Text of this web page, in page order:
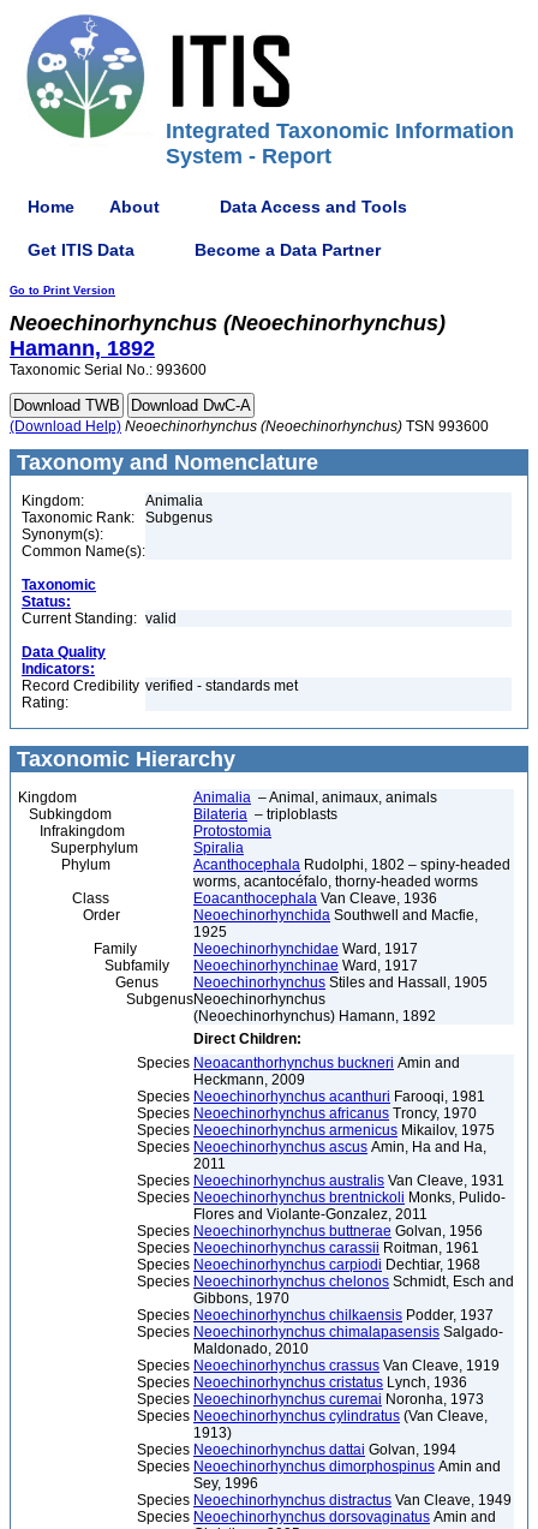
Integrated Taxonomic Information
System - Report
Home About Data Access and Tools
Get ITIS Data Become a Data Partner
Go to Print Version
Neoechinorhynchus (Neoechinorhynchus)
Hamann, 1892
Taxonomic Serial No.: 993600
(Download Help) Neoechinorhynchus (Neoechinorhynchus) TSN 993600
Taxonomy and Nomenclature
Kingdom:
Animalia
Taxonomic Rank:
Subgenus
Synonym(s):
Common Name(s):
Taxonomic
Status:
Current Standing: valid
Data Quality
Indicators:
Record Credibility
Rating:
verified - standards met
Taxonomic Hierarchy
Kingdom Animalia – Animal, animaux, animals
Subkingdom
Bilateria – triploblasts
Infrakingdom
Protostomia
Superphylum
Spiralia
Phylum
Acanthocephala Rudolphi, 1802 – spiny-headed
worms, acantocéfalo, thorny-headed worms
Class
Eoacanthocephala Van Cleave, 1936
Order
Neoechinorhynchida Southwell and Macfie,
1925
Family
Neoechinorhynchidae Ward, 1917
Subfamily
Neoechinorhynchinae Ward, 1917
Genus
Neoechinorhynchus Stiles and Hassall, 1905
SubgenusNeoechinorhynchus
(Neoechinorhynchus) Hamann, 1892
Direct Children:
Species Neoacanthorhynchus buckneri Amin and
Heckmann, 2009
Species Neoechinorhynchus acanthuri Farooqi, 1981
Species Neoechinorhynchus africanus Troncy, 1970
Species Neoechinorhynchus armenicus Mikailov, 1975
Species Neoechinorhynchus ascus Amin, Ha and Ha,
2011
Species Neoechinorhynchus australis Van Cleave, 1931
Species Neoechinorhynchus brentnickoli Monks, Pulido-
Flores and Violante-Gonzalez, 2011
Species Neoechinorhynchus buttnerae Golvan, 1956
Species Neoechinorhynchus carassii Roitman, 1961
Species Neoechinorhynchus carpiodi Dechtiar, 1968
Species Neoechinorhynchus chelonos Schmidt, Esch and
Gibbons, 1970
Species Neoechinorhynchus chilkaensis Podder, 1937
Species Neoechinorhynchus chimalapasensis Salgado-
Maldonado, 2010
Species Neoechinorhynchus crassus Van Cleave, 1919
Species Neoechinorhynchus cristatus Lynch, 1936
Species Neoechinorhynchus curemai Noronha, 1973
Species Neoechinorhynchus cylindratus (Van Cleave,
1913)
Species Neoechinorhynchus dattai Golvan, 1994
Species Neoechinorhynchus dimorphospinus Amin and
Sey, 1996
Species Neoechinorhynchus distractus Van Cleave, 1949
Species Neoechinorhynchus dorsovaginatus Amin and